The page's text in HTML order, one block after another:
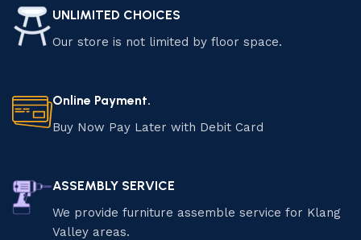
UNLIMITED CHOICES
Our store is not limited by floor space.
Online Payment.
Buy Now Pay Later with Debit Card
ASSEMBLY SERVICE
We provide furniture assemble service for Klang
Valley areas.